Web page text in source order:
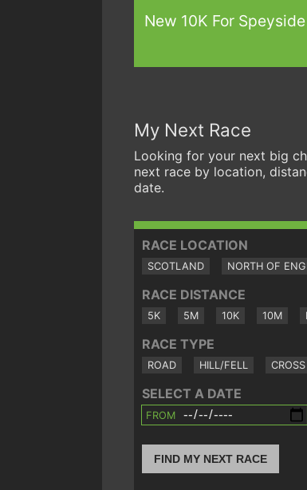
New 10K For Speyside
My Next Race
Looking for your next big
next race by location,
date.
RACE LOCATION
SCOTLAND NORTH OF
RACE DISTANCE
5K 5M 10K 10M
RACE TYPE
ROAD HILL/FELL
SELECT A DATE
FROM
FIND MY NEXT RACE